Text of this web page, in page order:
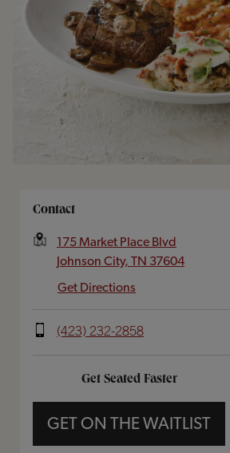
Contact
175 Market Place Blvd
Johnson City, TN 37604
Get Directions
(423) 232-2858
Get Seated Faster
GET ON THE WAITLIST